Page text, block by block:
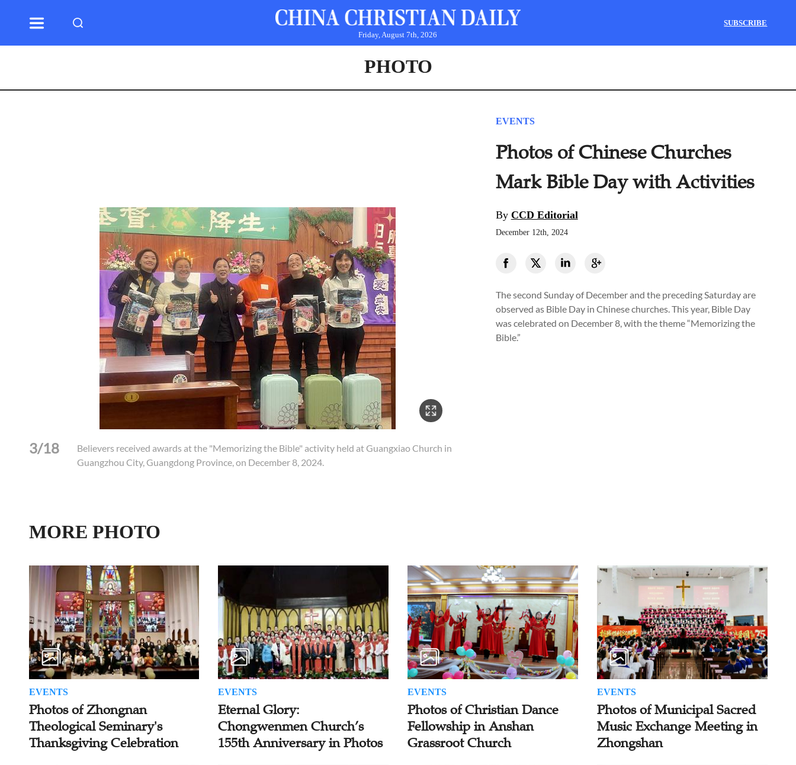
Friday, August 7th, 2026
SUBSCRIBE
PHOTO
3/18
Believers received awards at the "Memorizing the Bible" activity held at Guangxiao Church in
Guangzhou City, Guangdong Province, on December 8, 2024.
EVENTS
Photos of Chinese Churches
Mark Bible Day with Activities
By CCD Editorial
December 12th, 2024
The second Sunday of December and the preceding Saturday are
observed as Bible Day in Chinese churches. This year, Bible Day
was celebrated on December 8, with the theme “Memorizing the
Bible.”
MORE PHOTO
EVENTS
Photos of Zhongnan
Theological Seminary's
Thanksgiving Celebration
EVENTS
Eternal Glory:
Chongwenmen Church’s
155th Anniversary in Photos
EVENTS
Photos of Christian Dance
Fellowship in Anshan
Grassroot Church
EVENTS
Photos of Municipal Sacred
Music Exchange Meeting in
Zhongshan